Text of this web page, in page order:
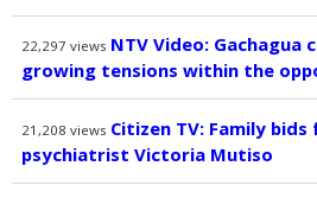
22,297 views NTV Video: Gachagua
growing tensions within the
21,208 views Citizen TV: Family
psychiatrist Victoria Mutiso